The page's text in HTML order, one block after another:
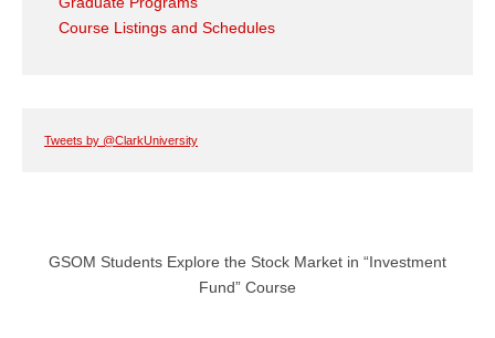
Course Listings and Schedules
Tweets by @ClarkUniversity
GSOM Students Explore the Stock Market in “Investment
Fund” Course